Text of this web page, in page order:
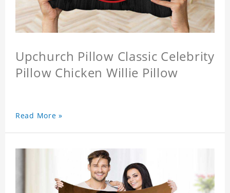
Upchurch Pillow Classic Celebrity
Pillow Chicken Willie Pillow
Read More »